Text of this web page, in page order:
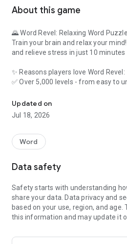
About this game
🌄 Word Revel: Relaxing Word
Train your brain and relax your
and relieve stress in just 10 minutes
✨ Reasons players love Word Revel:
✅ Over 5,000 levels - from easy to
✅ Customizable style - choose your
background music for a unique
✅ Multiple game modes - word
✅ Puzzle game - scientifically
and concentration.
easily pass the levels!
Perfect choice for relaxation!
🔥 Challenge yourself today!
▸ Find hidden words - how many can
more free props rewards!
Updated on
Jul 18, 2026
Word
Data safety
Safety starts with understanding
share your data. Data privacy and
based on your use, region, and age.
this information and may update it